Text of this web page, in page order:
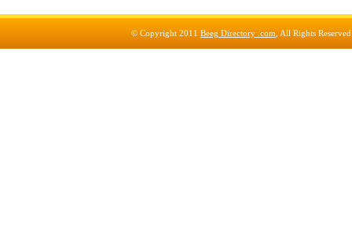
© Copyright 2011 Beeg Directory .com , All Rights